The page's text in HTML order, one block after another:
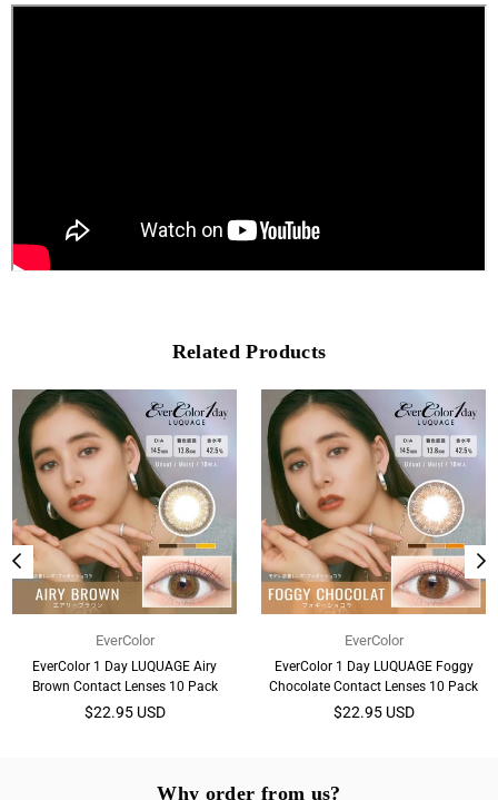
Related Products
EverColor
EverColor 1 Day LUQUAGE Airy
Brown Contact Lenses 10 Pack
Regular
$22.95 USD
EverColor
EverColor 1 Day LUQUAGE Foggy
Chocolate Contact Lenses 10 Pack
Regular
$22.95 USD
Why order from us?